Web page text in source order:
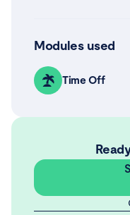
Modules used
Time Off